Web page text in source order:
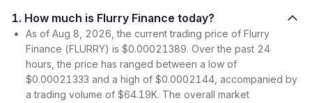
1. How much is Flurry Finance today?
As of Aug 8, 2026, the current trading price of Flurry
Finance (FLURRY) is $0.00021389. Over the past 24
hours, the price has ranged between a low of
$0.00021333 and a high of $0.0002144, accompanied by
a trading volume of $64.19K. The overall market